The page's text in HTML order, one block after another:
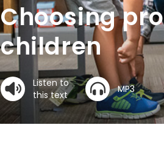
Choosing
children
Listen to
this text
MP3